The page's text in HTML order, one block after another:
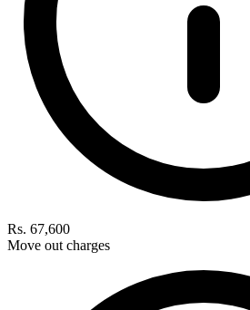
Rs. 67,600
Move out charges